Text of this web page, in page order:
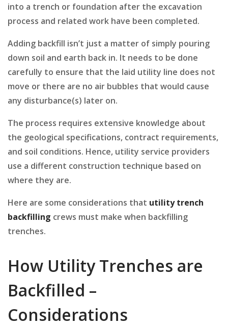
into a trench or foundation after the excavation
process and related work have been completed.
Adding backfill isn’t just a matter of simply pouring
down soil and earth back in. It needs to be done
carefully to ensure that the laid utility line does not
move or there are no air bubbles that would cause
any disturbance(s) later on.
The process requires extensive knowledge about
the geological specifications, contract requirements,
and soil conditions. Hence, utility service providers
use a different construction technique based on
where they are.
Here are some considerations that utility trench
backfilling crews must make when backfilling
trenches.
How Utility Trenches are
Backfilled –
Considerations